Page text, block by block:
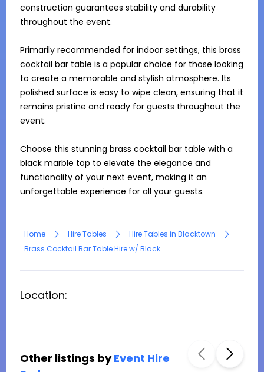
construction guarantees stability and durability
throughout the event.
Primarily recommended for indoor settings, this brass
cocktail bar table is a popular choice for those looking
to create a memorable and stylish atmosphere. Its
polished surface is easy to wipe clean, ensuring that it
remains pristine and ready for guests throughout the
event.
Choose this stunning brass cocktail bar table with a
black marble top to elevate the elegance and
functionality of your next event, making it an
unforgettable experience for all your guests.
Home Hire Tables
Hire Tables in Blacktown
Brass Cocktail Bar Table Hire w/ Black Marble Top
Location:
Other listings byEvent Hire